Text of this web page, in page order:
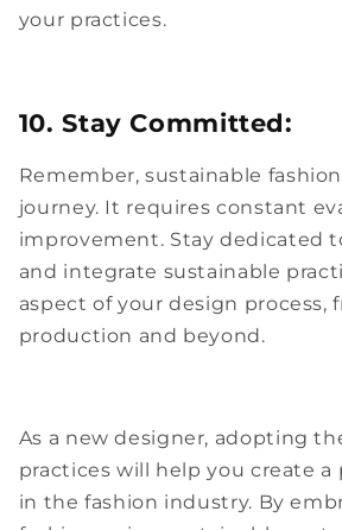
your practices.
10. Stay Committed:
Remember, sustainable
journey. It requires constant
improvement. Stay dedicated
and integrate sustainable
aspect of your design process,
production and beyond.
As a new designer, adopting
practices will help you create
in the fashion industry. By